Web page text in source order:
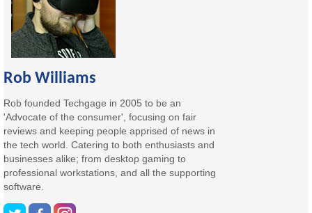
Rob Williams
Rob founded Techgage in 2005 to be an
'Advocate of the consumer', focusing on fair
reviews and keeping people apprised of news in
the tech world. Catering to both enthusiasts and
businesses alike; from desktop gaming to
professional workstations, and all the supporting
software.